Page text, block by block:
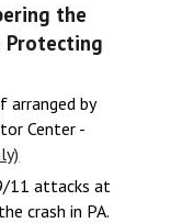
the
Protecting
arranged by
Center -
11 attacks at
crash in PA.